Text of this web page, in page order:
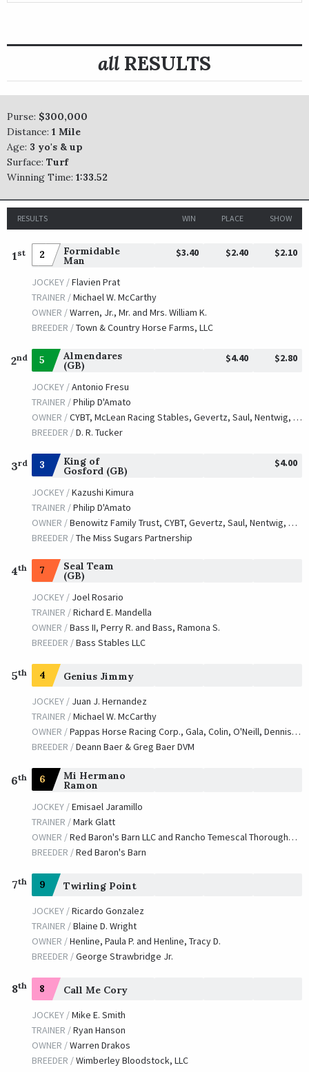
all RESULTS
Purse: $300,000
Distance: 1 Mile
Age: 3 yo's & up
Surface: Turf
Winning Time: 1:33.52
RESULTS WIN PLACE SHOW
1 st 2 Formidable
Man
$3.40 $2.40 $2.10
JOCKEY /Flavien Prat
TRAINER /Michael W. McCarthy
OWNER /Warren, Jr., Mr. and Mrs. William K.
BREEDER /Town & Country Horse Farms, LLC
2nd 5 Almendares
(GB)
$4.40 $2.80
JOCKEY /Antonio Fresu
TRAINER /Philip D'Amato
OWNER /CYBT, McLean Racing Stables, Gevertz, Saul, Nentwig, Michael and Pagano, Ray
BREEDER /D. R. Tucker
3rd 3 King of
Gosford (GB)
$4.00
JOCKEY /Kazushi Kimura
TRAINER /Philip D'Amato
OWNER /Benowitz Family Trust, CYBT, Gevertz, Saul, Nentwig, Michael and Peskoff, Jeremy
BREEDER /The Miss Sugars Partnership
4th 7 Seal Team
(GB)
JOCKEY / Joel Rosario
TRAINER /Richard E. Mandella
OWNER /Bass II, Perry R. and Bass, Ramona S.
BREEDER /Bass Stables LLC
5th 4 Genius Jimmy
JOCKEY / Juan J. Hernandez
TRAINER /Michael W. McCarthy
OWNER /Pappas Horse Racing Corp., Gala, Colin, O'Neill, Dennis and Strauss, William
BREEDER /Deann Baer & Greg Baer DVM
6th 6 Mi Hermano
Ramon
JOCKEY /Emisael Jaramillo
TRAINER /Mark Glatt
OWNER /Red Baron's Barn LLC and Rancho Temescal Thoroughbred Partners
BREEDER /Red Baron's Barn
7th 9 Twirling Point
JOCKEY /Ricardo Gonzalez
TRAINER /Blaine D. Wright
OWNER /Henline, Paula P. and Henline, Tracy D.
BREEDER /George Strawbridge Jr.
8th 8 Call Me Cory
JOCKEY /Mike E. Smith
TRAINER /Ryan Hanson
OWNER /Warren Drakos
BREEDER /Wimberley Bloodstock, LLC